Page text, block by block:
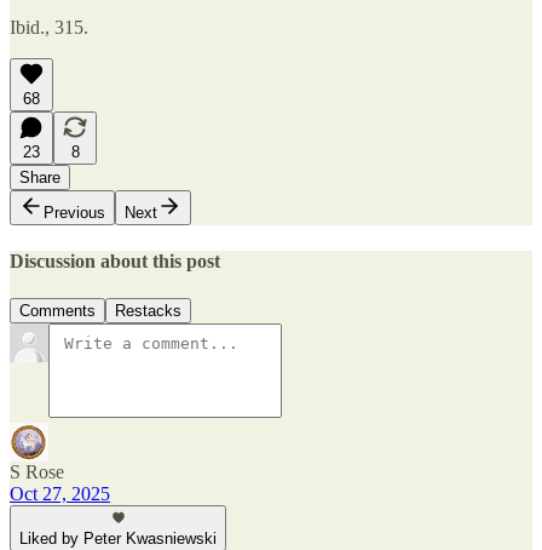
Ibid., 315.
68
23
8
Share
Previous
Next
Discussion about this post
Comments Restacks
S Rose
Oct 27, 2025
Liked by Peter Kwasniewski